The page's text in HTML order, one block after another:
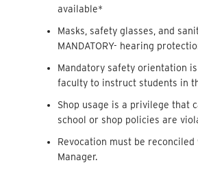
available*
Masks, safety glasses, and
MANDATORY- hearing
Mandatory safety orientation
faculty to instruct students in
Shop usage is a privilege that
school or shop policies are
Revocation must be reconciled
Manager.